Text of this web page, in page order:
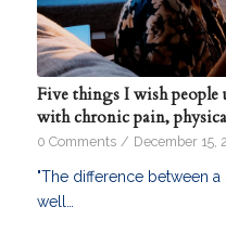
Five things I wish
with chronic pain,
0 Comments / December 15,
"The difference between
well…